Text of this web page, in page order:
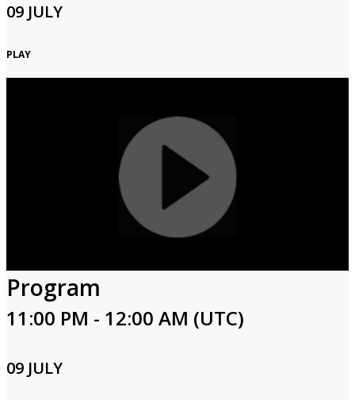
09 JULY
PLAY
Program
11:00 PM - 12:00 AM (UTC)
09 JULY